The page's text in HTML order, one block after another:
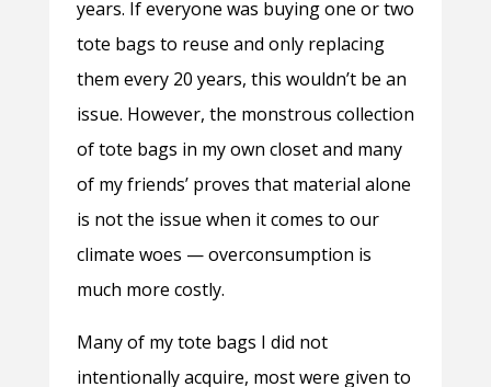
years. If everyone was buying one or two
tote bags to reuse and only replacing
them every 20 years, this wouldn’t be an
issue. However, the monstrous collection
of tote bags in my own closet and many
of my friends’ proves that material alone
is not the issue when it comes to our
climate woes —overconsumption is
much more costly.
Many of my tote bags I did not
intentionally acquire, most were given to